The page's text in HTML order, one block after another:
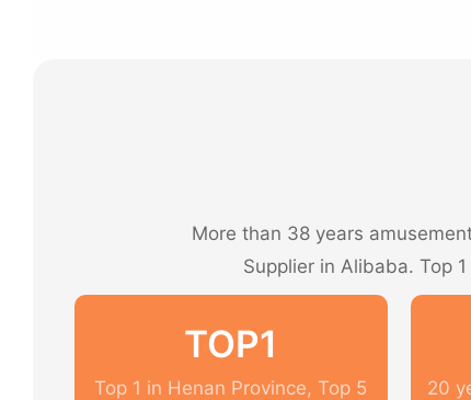
More than 38 years
Supplier in Alibaba. Top
TOP1
Top 1 in Henan Province, Top 5
20